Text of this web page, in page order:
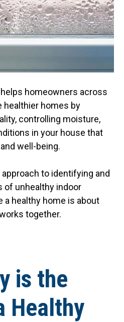
homeowners across
healthier homes by
controlling moisture,
in your house that
well-being.
to identifying and
of unhealthy indoor
a healthy home is about
together.
is the
Healthy